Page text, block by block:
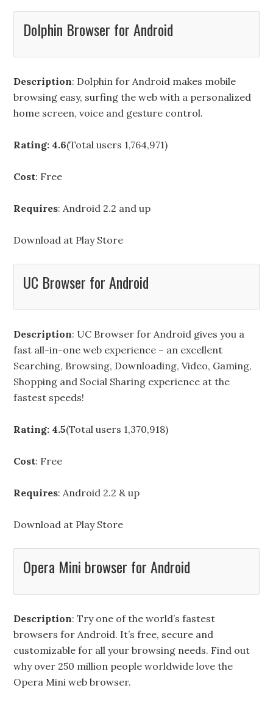
Dolphin Browser for Android
Description: Dolphin for Android makes mobile
browsing easy, surfing the web with a personalized
home screen, voice and gesture control.
Rating: 4.6(Total users 1,764,971)
Cost: Free
Requires: Android 2.2 and up
Download at Play Store
UC Browser for Android
Description: UC Browser for Android gives you a
fast all-in-one web experience – an excellent
Searching, Browsing, Downloading, Video, Gaming,
Shopping and Social Sharing experience at the
fastest speeds!
Rating: 4.5(Total users 1,370,918)
Cost: Free
Requires: Android 2.2 & up
Download at Play Store
Opera Mini browser for Android
Description: Try one of the world’s fastest
browsers for Android. It’s free, secure and
customizable for all your browsing needs. Find out
why over 250 million people worldwide love the
Opera Mini web browser.